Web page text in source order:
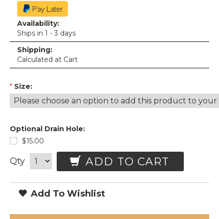
Availability:
Ships in 1 - 3 days
Shipping:
Calculated at Cart
* Size:
Optional Drain Hole:
$15.00
Qty ADD TO CART
Add To Wishlist